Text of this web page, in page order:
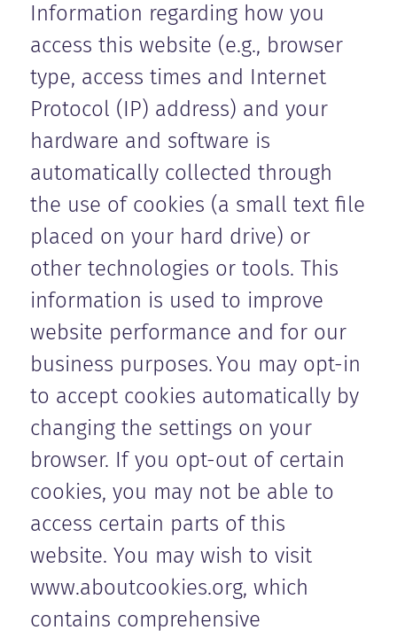
Information regarding how you
access this website (e.g., browser
type, access times and Internet
Protocol (IP) address) and your
hardware and software is
automatically collected through
the use of cookies (a small text file
placed on your hard drive) or
other technologies or tools. This
information is used to improve
website performance and for our
business purposes. You may opt-in
to accept cookies automatically by
changing the settings on your
browser. If you opt-out of certain
cookies, you may not be able to
access certain parts of this
website. You may wish to visit
www.aboutcookies.org, which
contains comprehensive